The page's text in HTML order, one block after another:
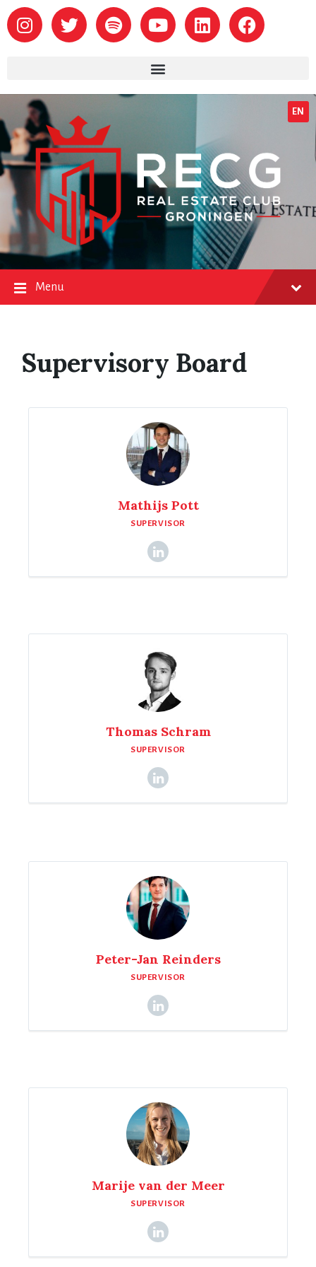
EN
Menu
Supervisory Board
Mathijs Pott
SUPERVISOR
Thomas Schram
SUPERVISOR
Peter-Jan Reinders
SUPERVISOR
Marije van der Meer
SUPERVISOR